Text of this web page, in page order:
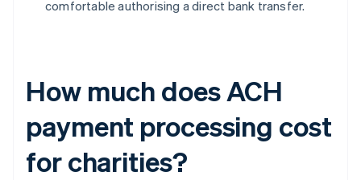
comfortable authorising a direct bank transfer.
How much does ACH
payment processing cost
for charities?